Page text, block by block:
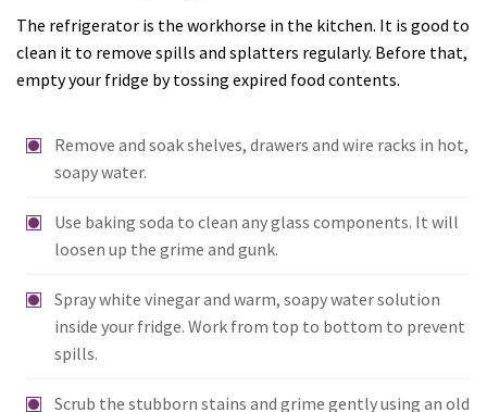
The refrigerator is the workhorse in the kitchen. It is good to
clean it to remove spills and splatters regularly. Before that,
empty your fridge by tossing expired food contents.
Remove and soak shelves, drawers and wire racks in hot,
soapy water.
Use baking soda to clean any glass components. It will
loosen up the grime and gunk.
Spray white vinegar and warm, soapy water solution
inside your fridge. Work from top to bottom to prevent
spills.
Scrub the stubborn stains and grime gently using an old